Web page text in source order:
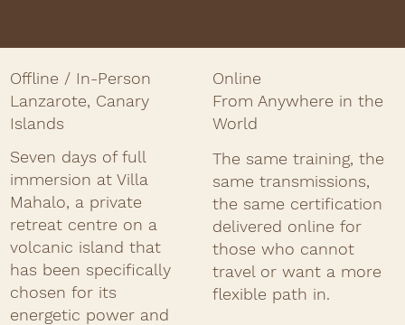
Offline / In-Person
Lanzarote, Canary
Islands
​Seven days of full
immersion at Villa
Mahalo, a private
retreat centre on a
volcanic island that
has been specifically
chosen for its
energetic power and
Online
From Anywhere in the
World
​The same training, the
same transmissions,
the same certification
delivered online for
those who cannot
travel or want a more
flexible path in.